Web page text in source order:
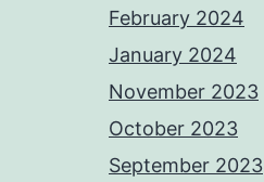
February 2024
January 2024
November 2023
October 2023
September 2023